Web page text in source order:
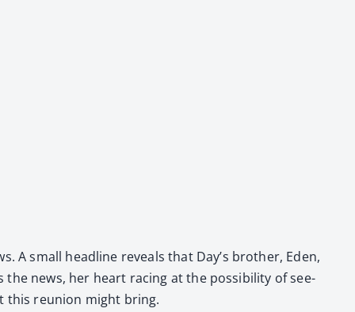
A small head­line reveals that Day’s broth­er, Eden,
the news, her heart rac­ing at the pos­si­bil­i­ty of see­
this reunion might bring.